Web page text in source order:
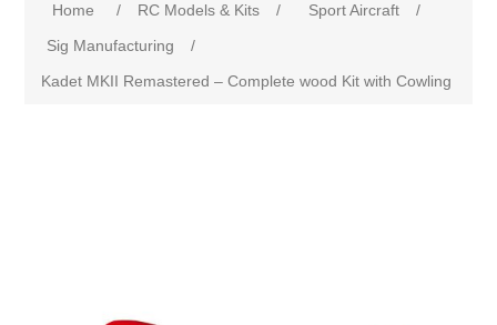
Home / RC Models & Kits / Sport Aircraft
/
Sig Manufacturing
/
Kadet MKII Remastered – Complete wood Kit with Cowling